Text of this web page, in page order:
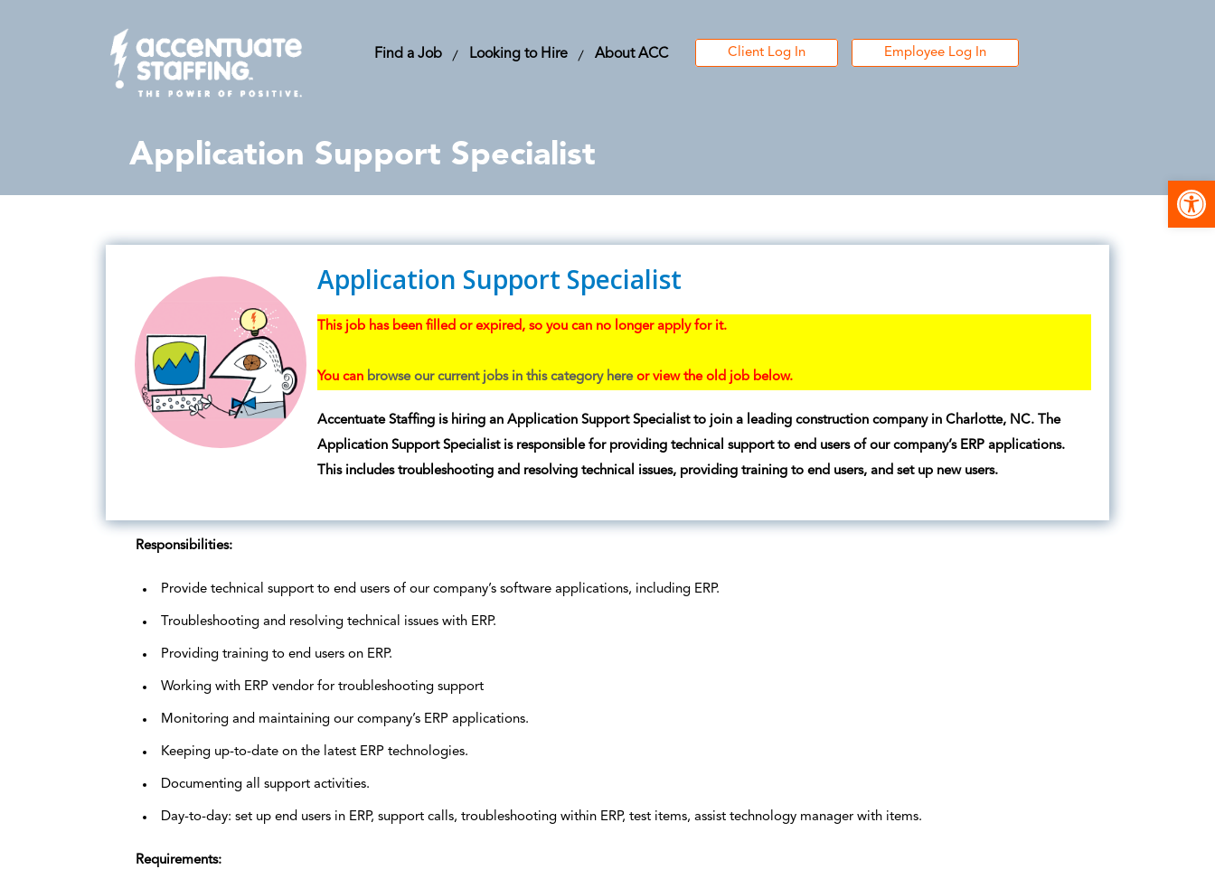
Find a Job Looking to Hire About ACC Client Log In Employee Log In
Application Support Specialist
Application Support Specialist
This job has been filled or expired, so you can no longer apply for it.
You can browse our current jobs in this category hereor view the old job below.
Accentuate Staffing is hiring an Application Support Specialist to join a leading construction company in Charlotte, NC. The
Application Support Specialist is responsible for providing technical support to end users of our company’s ERP applications.
This includes troubleshooting and resolving technical issues, providing training to end users, and set up new users.
Responsibilities:
Provide technical support to end users of our company’s software applications, including ERP.
Troubleshooting and resolving technical issues with ERP.
Providing training to end users on ERP.
Working with ERP vendor for troubleshooting support
Monitoring and maintaining our company’s ERP applications.
Keeping up-to-date on the latest ERP technologies.
Documenting all support activities.
Day-to-day: set up end users in ERP, support calls, troubleshooting within ERP, test items, assist technology manager with items.
Requirements: